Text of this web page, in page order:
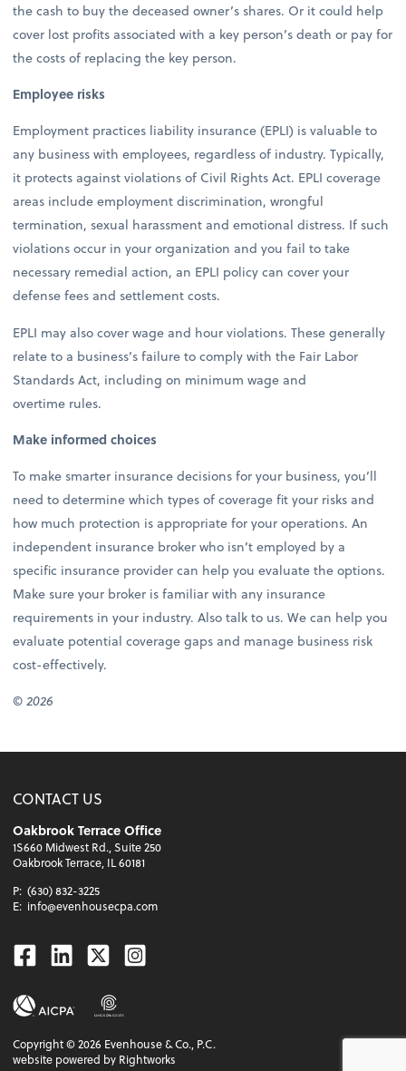
the cash to buy the deceased owner’s shares. Or it could help
cover lost profits associated with a key person’s death or pay for
the costs of replacing the key person.
Employee risks
Employment practices liability insurance (EPLI) is valuable to
any business with employees, regardless of industry. Typically,
it protects against violations of Civil Rights Act. EPLI coverage
areas include employment discrimination, wrongful
termination, sexual harassment and emotional distress. If such
violations occur in your organization and you fail to take
necessary remedial action, an EPLI policy can cover your
defense fees and settlement costs.
EPLI may also cover wage and hour violations. These generally
relate to a business’s failure to comply with the Fair Labor
Standards Act, including on minimum wage and
overtime rules.
Make informed choices
To make smarter insurance decisions for your business, you’ll
need to determine which types of coverage fit your risks and
how much protection is appropriate for your operations. An
independent insurance broker who isn’t employed by a
specific insurance provider can help you evaluate the options.
Make sure your broker is familiar with any insurance
requirements in your industry. Also talk to us. We can help you
evaluate potential coverage gaps and manage business risk
cost-effectively.
© 2026
CONTACT US
Oakbrook Terrace Office
1S660 Midwest Rd., Suite 250
Oakbrook Terrace, IL 60181
P: (630) 832-3225
E: info@evenhousecpa.com
Facebook
Linkedin
TwitterInstagram
Copyright ©2026 Evenhouse & Co., P.C.
website powered by Rightworks